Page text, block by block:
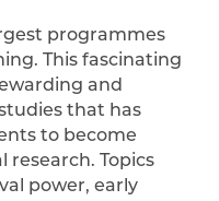
programmes
This fascinating
and
that has
to become
Topics
power, early